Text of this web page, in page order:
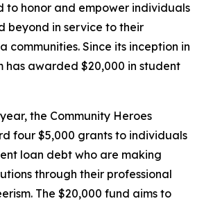
to honor and empower individuals
beyond in service to their
communities. Since its inception in
has awarded $20,000 in student
the Community Heroes
four $5,000 grants to individuals
loan debt who are making
through their professional
The $20,000 fund aims to